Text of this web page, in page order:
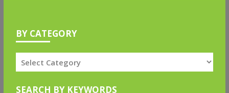
BY CATEGORY
SEARCH BY KEYWORDS